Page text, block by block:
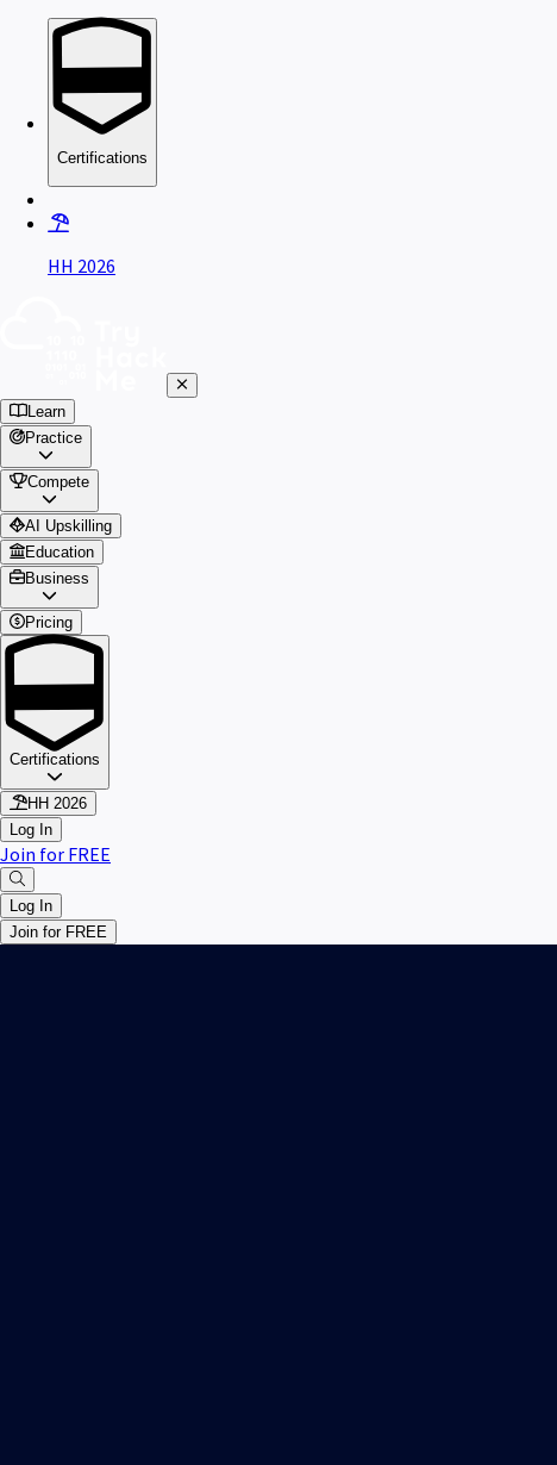
Certifications
HH 2026
Learn
Practice
Compete
AI Upskilling
Education
Business
Pricing
Certifications
HH 2026
Log In
Join for FREE
Log In
Join for FREE